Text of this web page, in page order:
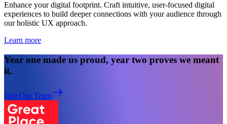
Enhance your digital footprint. Craft intuitive, user-focused digital
experiences to build deeper connections with your audience through
our holistic UX approach.
Learn more
Year one made us proud, year two proves we meant
it.
Join Our Team